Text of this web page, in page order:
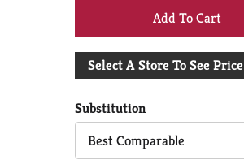
+
Add
Cart
Select A Store To See Price
Substitution
Best Comparable